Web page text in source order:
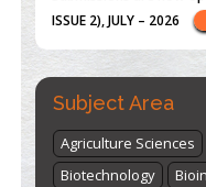
"World Breastfeeding
Subject Area
Agriculture Sciences
Biotechnology